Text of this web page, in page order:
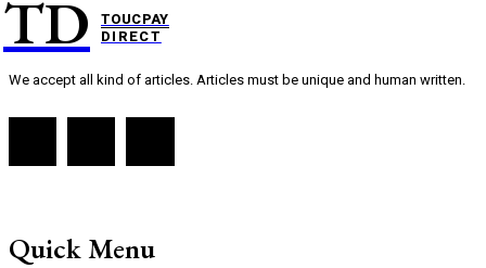
TD
TOUCPAY
DIRECT
We accept all kind of articles. Articles must be unique and human written.
Quick Menu